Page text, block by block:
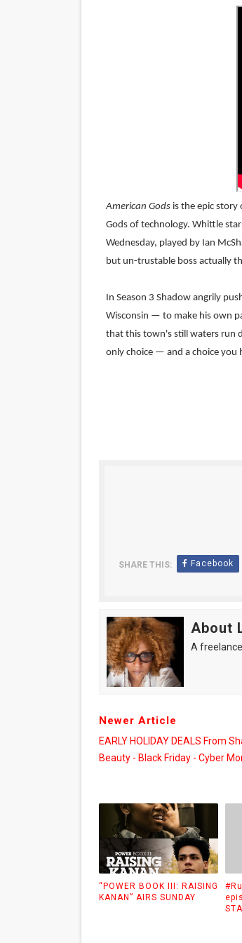
EADEM
“Find Your
'Children of
‘Withdrawal’:
Academy
American Gods is the epic
Gods of technology. Whittle
Wednesday, played by Ian
but un-trustable boss actually
In Season 3 Shadow angrily
Wisconsin — to make his own
that this town's still waters run
only choice — and a choice you
SHARE THIS: Facebook
About
A
Newer Article
EARLY HOLIDAY DEALS From
Beauty - Black Friday - Cyber
“POWER BOOK III: RAISING
KANAN” AIRS SUNDAY